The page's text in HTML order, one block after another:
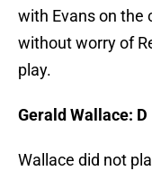
with Evans on the
without worry of
play.
Gerald Wallace: D
Wallace did not